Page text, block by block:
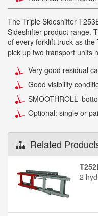
The Triple Sideshifter
Sideshifter product range.
of every forklift truck as
pick up two transport units
Very good residual
Good visibility
SMOOTHROLL-
Optional: single or
Related
2